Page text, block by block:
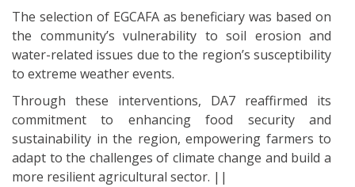
The selection of EGCAFA as beneficiary was based on
the community’s vulnerability to soil erosion and
water-related issues due to the region’s susceptibility
to extreme weather events.
Through these interventions, DA7 reaffirmed its
commitment to enhancing food security and
sustainability in the region, empowering farmers to
adapt to the challenges of climate change and build a
more resilient agricultural sector. ||